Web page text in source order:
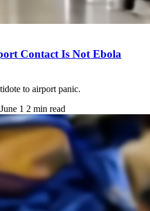
Contact Is Not Ebola
to airport panic.
June 1 2 min read